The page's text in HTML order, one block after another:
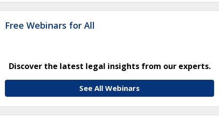
Free Webinars for All
Discover the latest legal insights from our experts.
See All Webinars